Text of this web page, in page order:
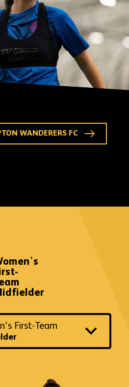
WANDERERS FC
First-Team